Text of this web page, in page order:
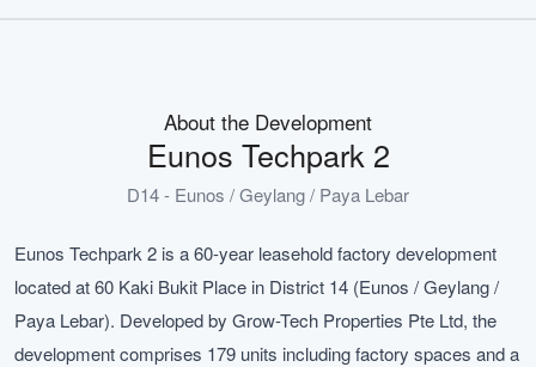
About the Development
Eunos Techpark 2
D14 - Eunos / Geylang / Paya Lebar
Eunos Techpark 2 is a 60-year leasehold factory development
located at 60 Kaki Bukit Place in District 14 (Eunos / Geylang /
Paya Lebar). Developed by Grow-Tech Properties Pte Ltd, the
development comprises 179 units including factory spaces and a